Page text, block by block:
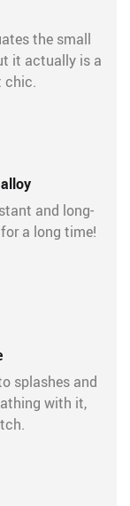
the small
it actually is a
chic.
and long-
a long time!
splashes and
with it,